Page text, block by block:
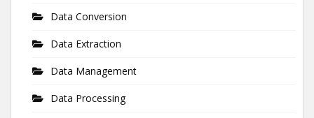
Data Conversion
Data Extraction
Data Management
Data Processing